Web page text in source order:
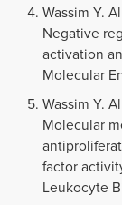
Wassim Y.
Negative
activation
Molecular
Wassim Y.
Molecular
factor
Leukocyte